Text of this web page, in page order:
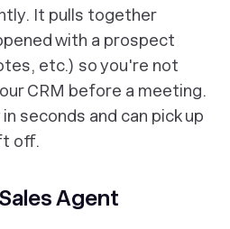
It pulls together
with a prospect
etc.) so you're not
CRM before a meeting.
seconds and can pick up
off.
Agent